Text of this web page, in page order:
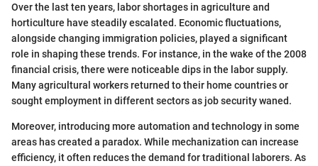
Over the last ten years, labor shortages in agriculture and
horticulture have steadily escalated. Economic fluctuations,
alongside changing immigration policies, played a significant
role in shaping these trends. For instance, in the wake of the 2008
financial crisis, there were noticeable dips in the labor supply.
Many agricultural workers returned to their home countries or
sought employment in different sectors as job security waned.
Moreover, introducing more automation and technology in some
areas has created a paradox. While mechanization can increase
efficiency, it often reduces the demand for traditional laborers. As